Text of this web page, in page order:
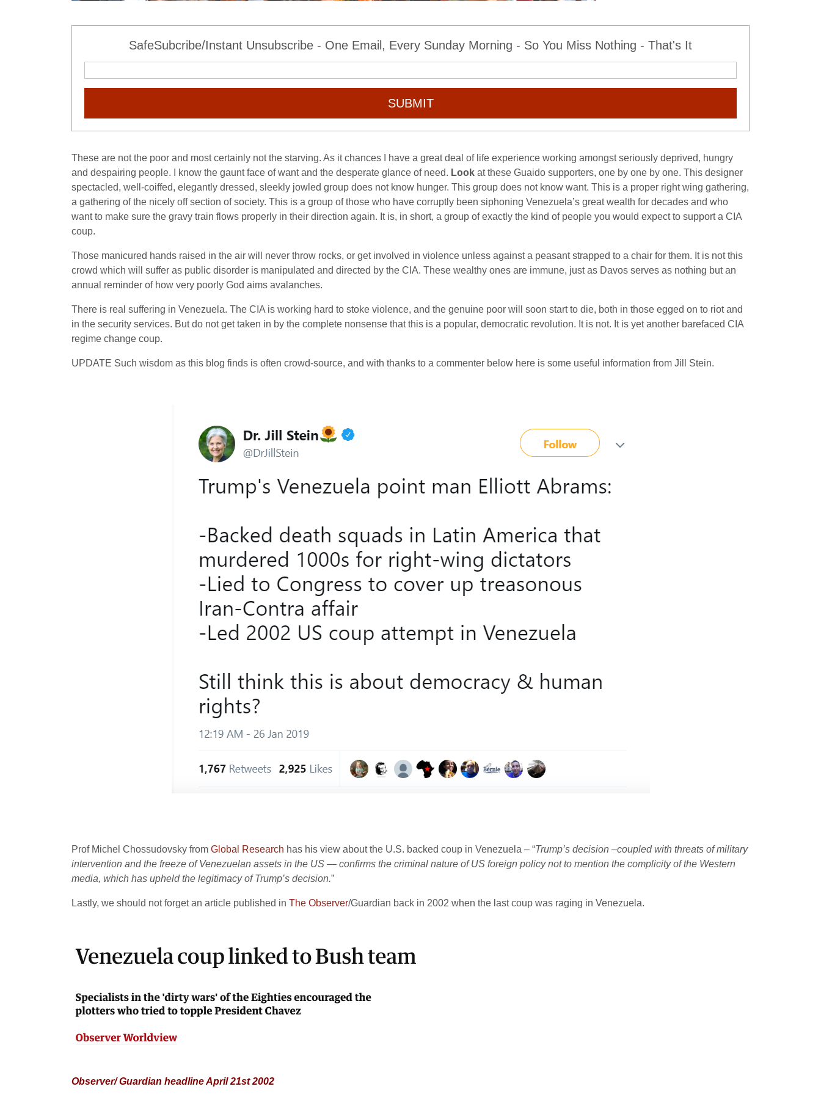
SafeSubcribe/Instant Unsubscribe - One Email, Every Sunday Morning - So You Miss Nothing - That's It
SUBMIT
These are not the poor and most certainly not the starving. As it chances I have a great deal of life experience working amongst seriously deprived, hungry
and despairing people. I know the gaunt face of want and the desperate glance of need. Look at these Guaido supporters, one by one by one. This designer
spectacled, well-coiffed, elegantly dressed, sleekly jowled group does not know hunger. This group does not know want. This is a proper right wing gathering,
a gathering of the nicely off section of society. This is a group of those who have corruptly been siphoning Venezuela’s great wealth for decades and who
want to make sure the gravy train flows properly in their direction again. It is, in short, a group of exactly the kind of people you would expect to support a CIA
coup.
Those manicured hands raised in the air will never throw rocks, or get involved in violence unless against a peasant strapped to a chair for them. It is not this
crowd which will suffer as public disorder is manipulated and directed by the CIA. These wealthy ones are immune, just as Davos serves as nothing but an
annual reminder of how very poorly God aims avalanches.
There is real suffering in Venezuela. The CIA is working hard to stoke violence, and the genuine poor will soon start to die, both in those egged on to riot and
in the security services. But do not get taken in by the complete nonsense that this is a popular, democratic revolution. It is not. It is yet another barefaced CIA
regime change coup.
UPDATE Such wisdom as this blog finds is often crowd-source, and with thanks to a commenter below here is some useful information from Jill Stein.
Prof Michel Chossudovsky from Global Research has his view about the U.S. backed coup in Venezuela – “Trump’s decision –coupled with threats of military
intervention and the freeze of Venezuelan assets in the US — confirms the criminal nature of US foreign policy not to mention the complicity of the Western
media, which has upheld the legitimacy of Trump’s decision.”
Lastly, we should not forget an article published in The Observer/Guardian back in 2002 when the last coup was raging in Venezuela.
Observer/ Guardian headline April 21st 2002